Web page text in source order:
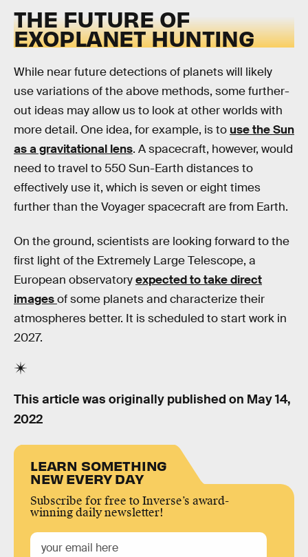
THE FUTURE OF
EXOPLANET HUNTING
While near future detections of planets will likely
use variations of the above methods, some further-
out ideas may allow us to look at other worlds with
more detail. One idea, for example, is to use the Sun
as a gravitational lens. A spacecraft, however, would
need to travel to 550 Sun-Earth distances to
effectively use it, which is seven or eight times
further than the Voyager spacecraft are from Earth.
On the ground, scientists are looking forward to the
first light of the Extremely Large Telescope, a
European observatoryexpected to take direct
imagesof some planets and characterize their
atmospheres better. It is scheduled to start work in
2027.
This article was originally published on May 14,
2022
LEARN SOMETHING
NEW EVERY DAY
Subscribe for free to Inverse’s award-
winning daily newsletter!